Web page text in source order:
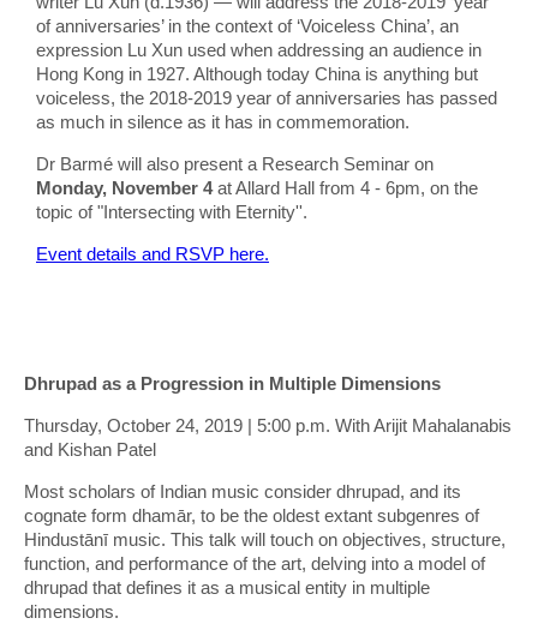
of anniversaries’ in the context of ‘Voiceless China’, an
expression Lu Xun used when addressing an audience in
Hong Kong in 1927. Although today China is anything but
voiceless, the 2018-2019 year of anniversaries has passed
as much in silence as it has in commemoration.
Dr Barmé will also present a Research Seminar on
Monday, November 4at Allard Hall from 4 - 6pm, on the
topic of "Intersecting with Eternity''.
Event details and RSVP here.
Dhrupad as a Progression in Multiple Dimensions
Thursday, October 24, 2019 | 5:00 p.m. With Arijit Mahalanabis
and Kishan Patel
Most scholars of Indian music consider dhrupad, and its
cognate form dhamār, to be the oldest extant subgenres of
Hindustānī music. This talk will touch on objectives, structure,
function, and performance of the art, delving into a model of
dhrupad that defines it as a musical entity in multiple
dimensions.